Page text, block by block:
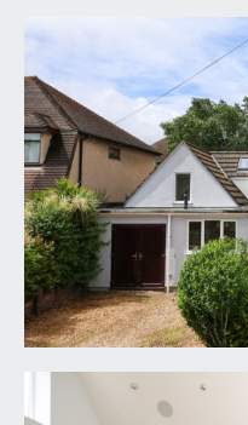
APPROACH:
via pathway leading
to the main entrance
ENTRANCE
meter cupboards and
blocks beside and
reception hallway.
RECEPTION
3.22m)
a welcoming and
hallway leading
wonderful kitchen/